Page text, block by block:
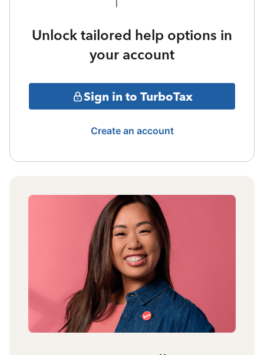
Unlock tailored help options in
your account
Sign in to TurboTax
Create an account